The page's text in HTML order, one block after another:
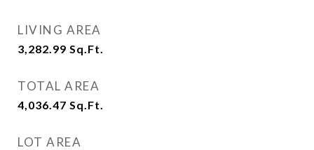
LIVING AREA
3,282.99 Sq.Ft.
TOTAL AREA
4,036.47 Sq.Ft.
LOT AREA